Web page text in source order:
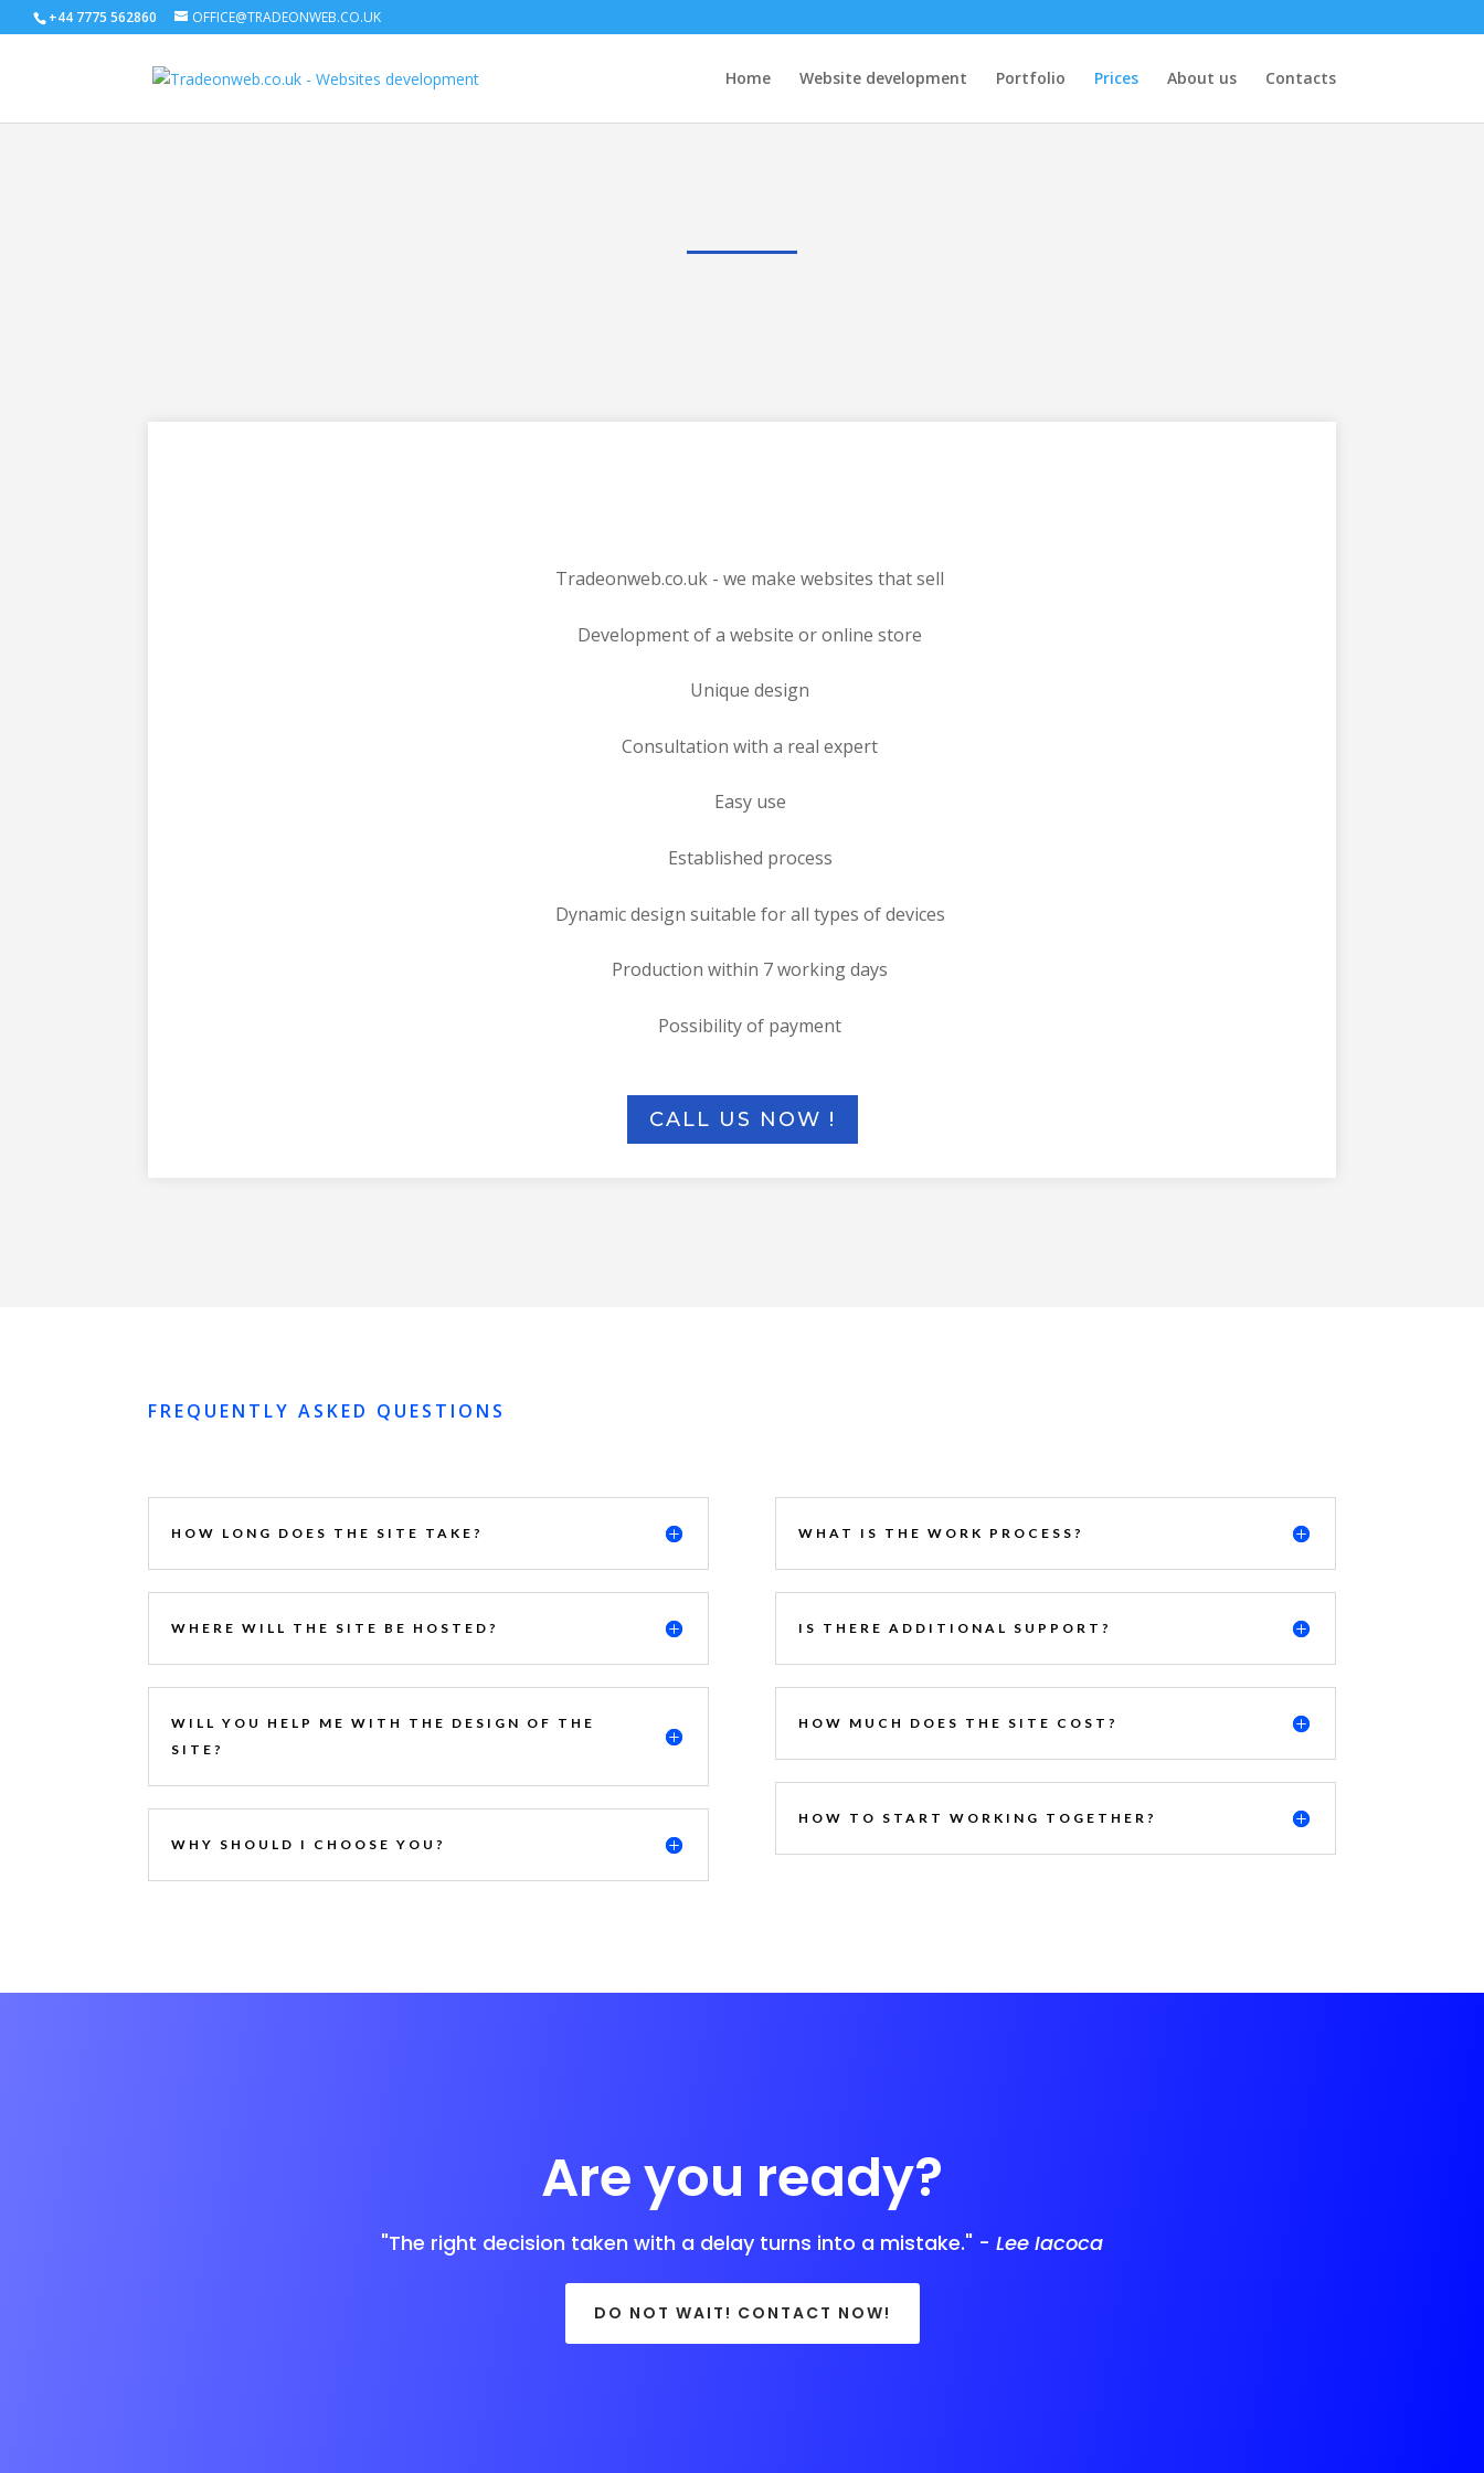
+44 7775 562860 OFFICE@TRADEONWEB.CO.UK
Home Website development Portfolio Prices About us Contacts
Tradeonweb.co.uk - we make websites that sell
Development of a website or online store
Unique design
Consultation with a real expert
Easy use
Established process
Dynamic design suitable for all types of devices
Production within 7 working days
Possibility of payment
CALL US NOW !
FREQUENTLY ASKED QUESTIONS
HOW LONG DOES THE SITE TAKE?
WHERE WILL THE SITE BE HOSTED?
WILL YOU HELP ME WITH THE DESIGN OF THE
SITE?
WHY SHOULD I CHOOSE YOU?
WHAT IS THE WORK PROCESS?
IS THERE ADDITIONAL SUPPORT?
HOW MUCH DOES THE SITE COST?
HOW TO START WORKING TOGETHER?
Are you ready?
"The right decision taken with a delay turns into a mistake." - Lee Iacoca
DO NOT WAIT! CONTACT NOW!